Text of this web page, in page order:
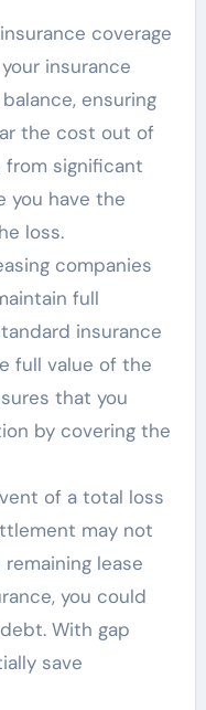
coverage
insurance
ensuring
the cost out of
from significant
you have the
loss.
companies
full
insurance
full value of the
that you
by covering the
of a total loss
may not
lease
you could
With gap
save